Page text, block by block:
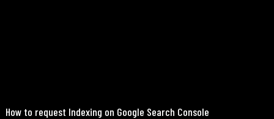
How to request Indexing on Google Search Console